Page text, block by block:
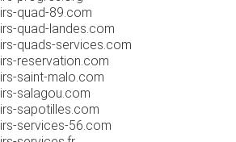
quad-89.com
quad-landes.com
quads-services.com
reservation.com
saint-malo.com
salagou.com
sapotilles.com
services-56.com